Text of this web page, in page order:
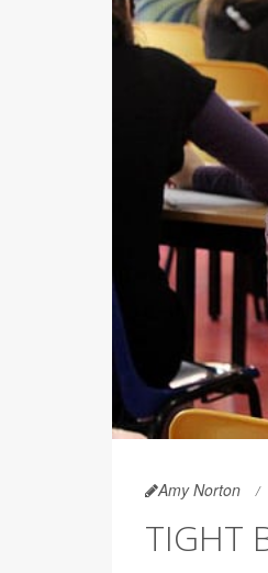
Amy Norton
TIGHT